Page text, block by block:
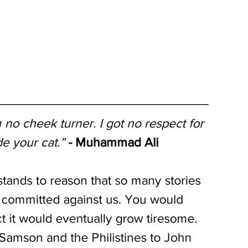
no cheek turner. I got no respect for
your cat.” - Muhammad Ali
to reason that so many stories
against us. You would
it would eventually grow tiresome.
and the Philistines to John